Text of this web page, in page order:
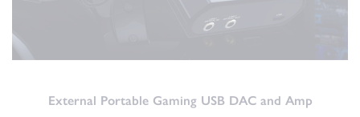
External Portable Gaming USB DAC and Amp